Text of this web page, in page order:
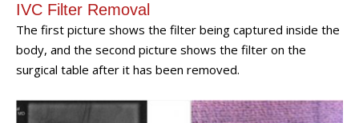
IVC Filter Removal
The first picture shows the filter being captured inside the
body, and the second picture shows the filter on the
surgical table after it has been removed.